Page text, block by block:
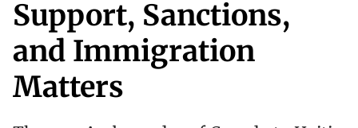
Support, Sanctions,
and Immigration
Matters